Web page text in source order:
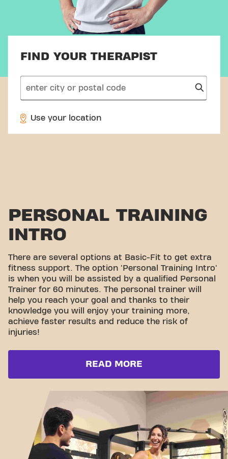
FIND YOUR THERAPIST
search
Use your location
PERSONAL TRAINING
INTRO
There are several options at Basic-Fit to get extra
fitness support. The option 'Personal Training Intro'
is when you will be assisted by a qualified Personal
Trainer for 60 minutes. The personal trainer will
help you reach your goal and thanks to their
knowledge you will enjoy your training more,
achieve faster results and reduce the risk of
injuries!
READ MORE